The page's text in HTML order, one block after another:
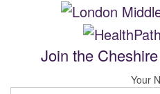
Join the
Your